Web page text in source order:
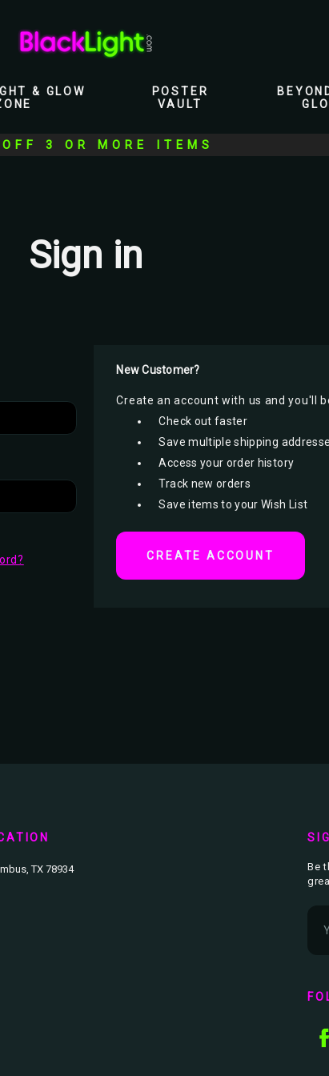
& GLOW
POSTER
VAULT
3 OR MORE ITEMS
Sign in
New Customer?
Create an account with us and you'll
Check out faster
Save multiple shipping
Access your order history
Track new orders
Save items to your Wish List
CREATE ACCOUNT
Be
l
d
TX 78934